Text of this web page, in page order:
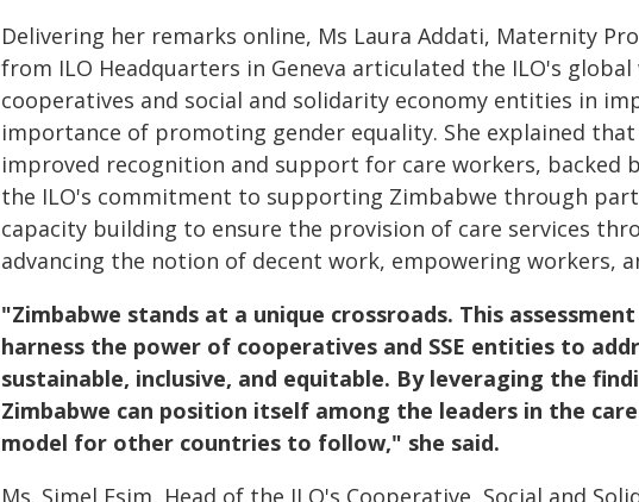
Delivering her remarks online, Ms Laura Addati, Maternity
from ILO Headquarters in Geneva articulated the ILO's
cooperatives and social and solidarity economy entities in
importance of promoting gender equality. She explained
improved recognition and support for care workers, backed
the ILO's commitment to supporting Zimbabwe through
capacity building to ensure the provision of care services
advancing the notion of decent work, empowering workers,
"Zimbabwe stands at a unique crossroads. This
harness the power of cooperatives and SSE entities to
sustainable, inclusive, and equitable. By leveraging the
Zimbabwe can position itself among the leaders in the
model for other countries to follow," she said.
Ms. Simel Esim, Head of the ILO's Cooperative, Social and